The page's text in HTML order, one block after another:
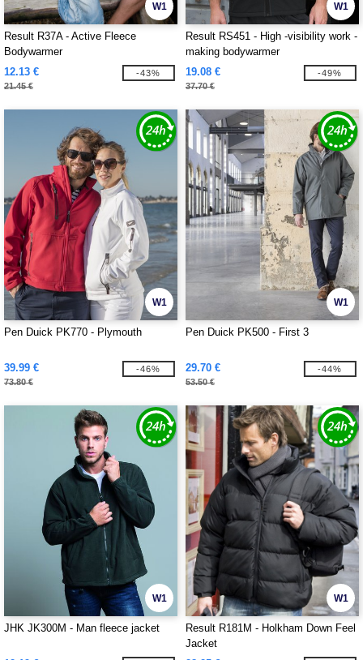
W1
Result R37A - Active Fleece
Bodywarmer
12.13 €
21.45 €
-43%
W1
Result RS451 - High -visibility work -
making bodywarmer
19.08 €
37.70 €
-49%
W1
Pen Duick PK770 - Plymouth
39.99 €
73.80 €
-46%
W1
Pen Duick PK500 - First 3
29.70 €
53.50 €
-44%
W1
JHK JK300M - Man fleece jacket
W1
Result R181M - Holkham Down Feel
Jacket